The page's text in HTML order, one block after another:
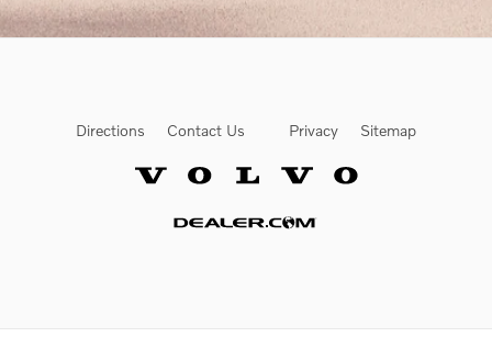
Directions Contact Us Privacy Sitemap